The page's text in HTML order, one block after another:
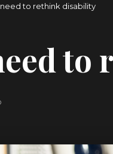
to rethink disability